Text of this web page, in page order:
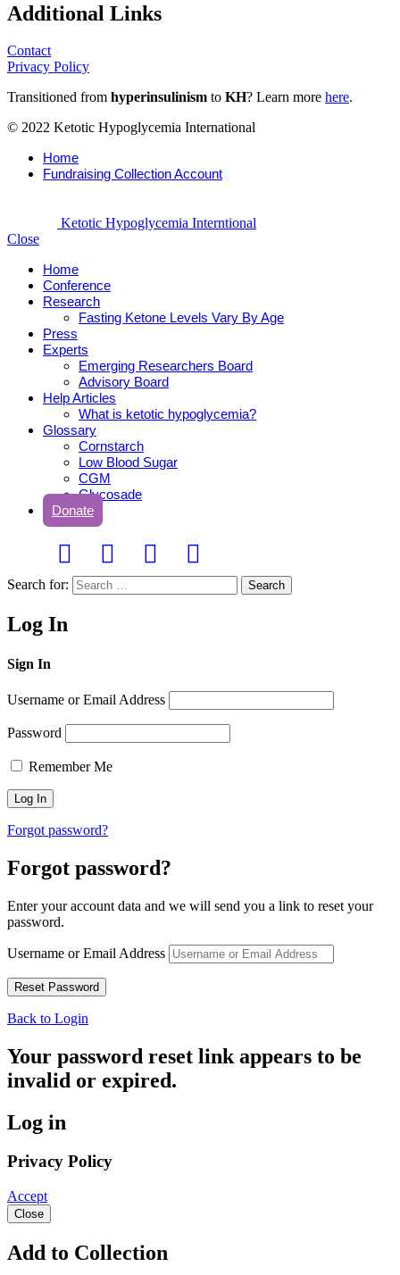
Additional Links
Contact
Privacy Policy
Transitioned from hyperinsulinism to KH? Learn more here.
© 2022 Ketotic Hypoglycemia International
Home
Fundraising Collection Account
Ketotic Hypoglycemia Interntional
Close
Home
Conference
Research
Fasting Ketone Levels Vary By Age
Press
Experts
Emerging Researchers Board
Advisory Board
Help Articles
What is ketotic hypoglycemia?
Glossary
Cornstarch
Low Blood Sugar
CGM
Glycosade
Donate
Search for: Search
Log In
Sign In
Username or Email Address
Password
Remember Me
Forgot password?
Forgot password?
Enter your account data and we will send you a link to reset your
password.
Username or Email Address
Back to Login
Your password reset link appears to be
invalid or expired.
Log in
Privacy Policy
Accept
Close
Add to Collection